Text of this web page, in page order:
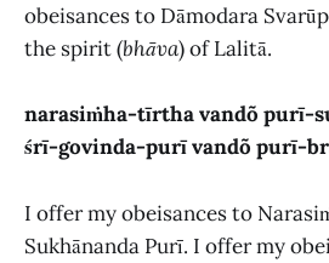
obeisances to Dāmodara
the spirit (bhāva) of Lalitā.
narasiṁha-tīrtha vandõ purī-
śrī-govinda-purī vandõ purī-
I offer my obeisances to
Sukhānanda Purī. I offer my